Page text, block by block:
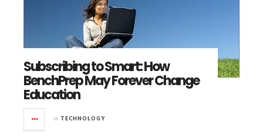
Subscribing to Smart: How
BenchPrep May Forever Change
Education
in TECHNOLOGY